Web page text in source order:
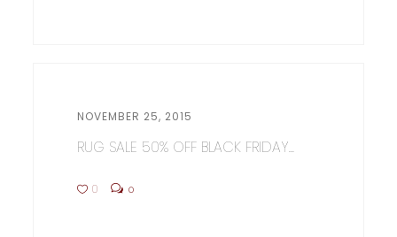
NOVEMBER 25, 2015
RUG SALE 50% OFF BLACK FRIDAY...
0 0